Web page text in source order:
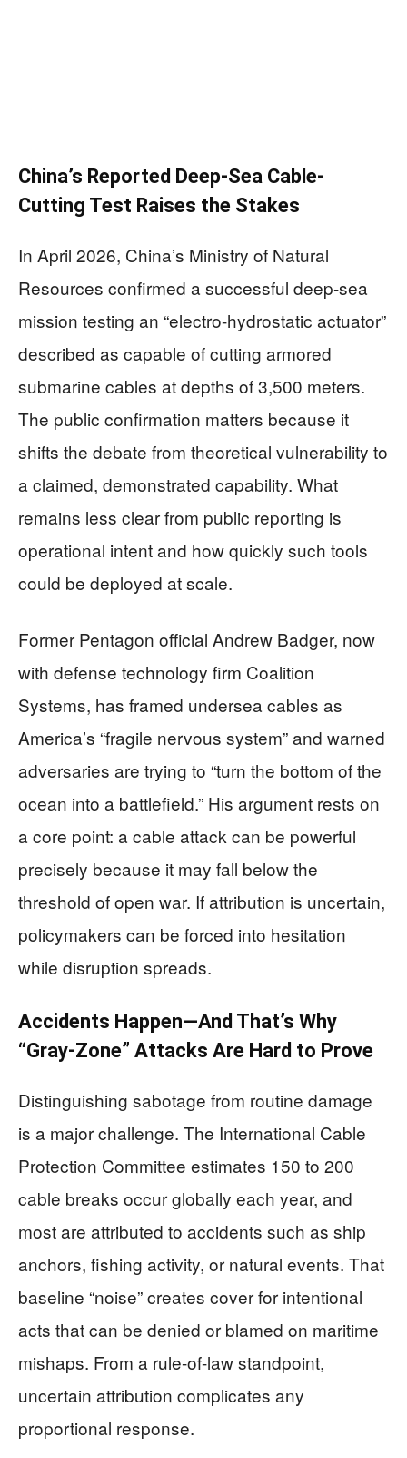
China’s Reported Deep-Sea Cable-
Cutting Test Raises the Stakes
In April 2026, China’s Ministry of Natural
Resources confirmed a successful deep-sea
mission testing an “electro-hydrostatic actuator”
described as capable of cutting armored
submarine cables at depths of 3,500 meters.
The public confirmation matters because it
shifts the debate from theoretical vulnerability to
a claimed, demonstrated capability. What
remains less clear from public reporting is
operational intent and how quickly such tools
could be deployed at scale.
Former Pentagon official Andrew Badger, now
with defense technology firm Coalition
Systems, has framed undersea cables as
America’s “fragile nervous system” and warned
adversaries are trying to “turn the bottom of the
ocean into a battlefield.” His argument rests on
a core point: a cable attack can be powerful
precisely because it may fall below the
threshold of open war. If attribution is uncertain,
policymakers can be forced into hesitation
while disruption spreads.
Accidents Happen—And That’s Why
“Gray-Zone” Attacks Are Hard to Prove
Distinguishing sabotage from routine damage
is a major challenge. The International Cable
Protection Committee estimates 150 to 200
cable breaks occur globally each year, and
most are attributed to accidents such as ship
anchors, fishing activity, or natural events. That
baseline “noise” creates cover for intentional
acts that can be denied or blamed on maritime
mishaps. From a rule-of-law standpoint,
uncertain attribution complicates any
proportional response.